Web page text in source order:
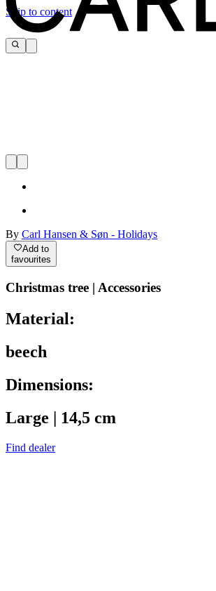
Skip to content
By Carl Hansen & Søn - Holidays
Add to
favourites
Christmas tree | Accessories
Material:
beech
Dimensions:
Large | 14,5 cm
Find dealer